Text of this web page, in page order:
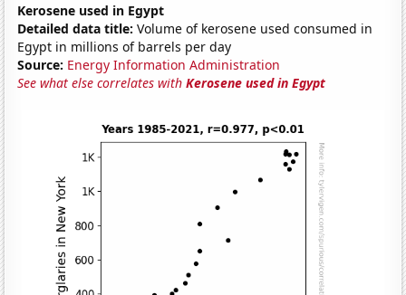
Kerosene used in Egypt
Detailed data title: Volume of kerosene used consumed in
Egypt in millions of barrels per day
Source: Energy Information Administration
See what else correlates withKerosene used in Egypt